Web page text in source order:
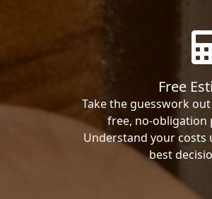
Free
Take the guesswork
free, no-obligation
Understand your
best